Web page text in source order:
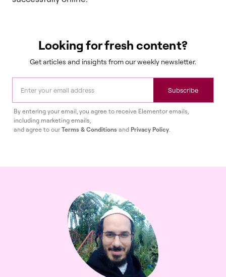
Looking for fresh content?
Get articles and insights from our weekly newsletter.
Subscribe
By entering your email, you agree to receive Elementor emails,
including marketing emails,
and agree to ourTerms & Conditions and Privacy Policy.